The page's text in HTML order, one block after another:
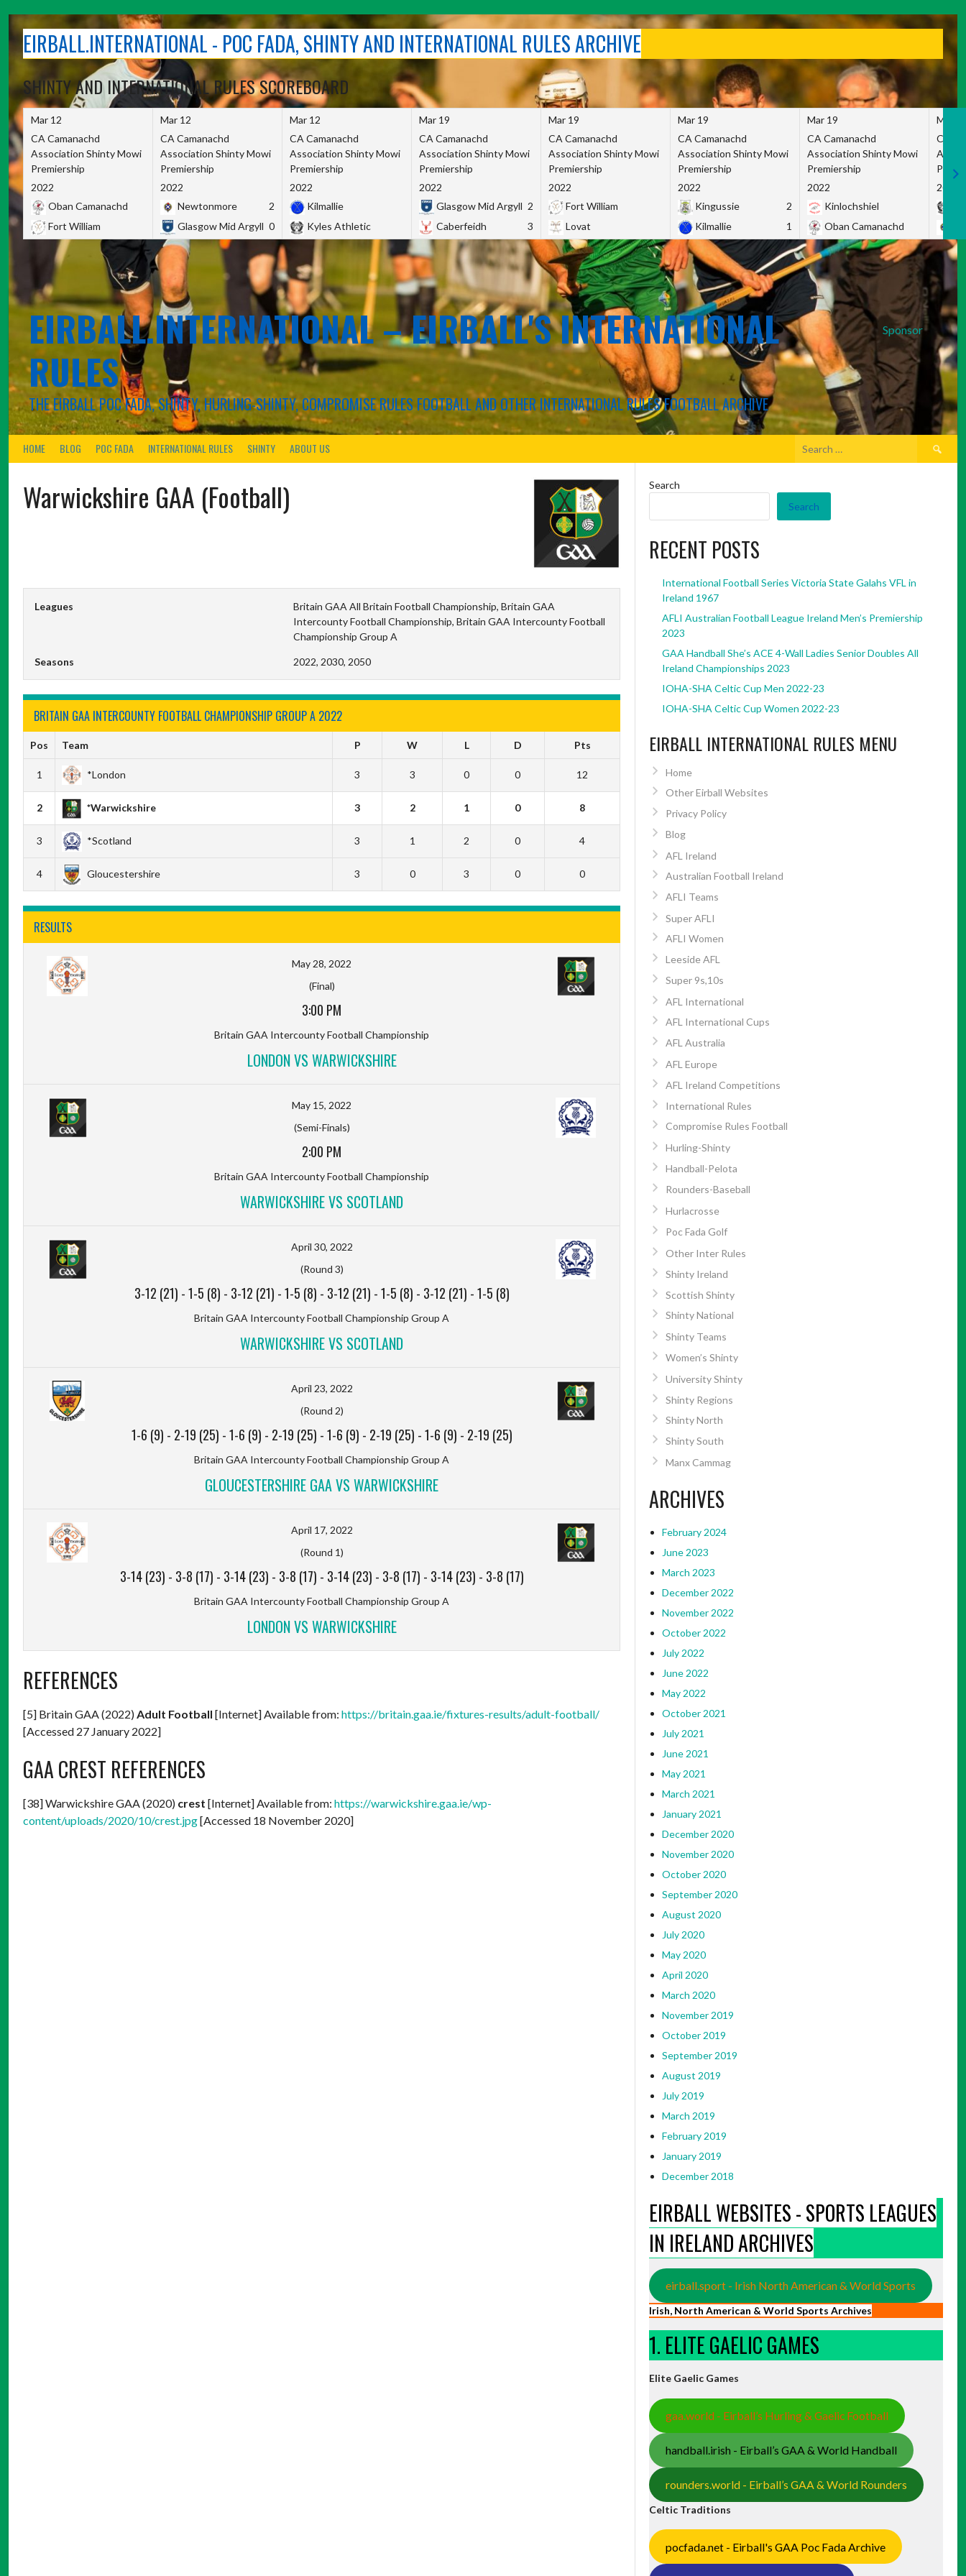
contentEIRBALL.INTERNATIONAL - POC FADA, SHINTY AND INTERNATIONAL RULES ARCHIVE
SHINTY AND INTERNATIONAL RULES SCOREBOARD
Mar 12
CA Camanachd
Association Shinty Mowi
Premiership
2022
Oban Camanachd
Fort William
Mar 12
CA Camanachd
Association Shinty Mowi
Premiership
2022
Newtonmore
2
Glasgow Mid Argyll 0
Mar 12
CA Camanachd
Association Shinty Mowi
Premiership
2022
Kilmallie
Kyles Athletic
Mar 19
CA Camanachd
Association Shinty Mowi
Premiership
2022
Glasgow Mid Argyll 2
Caberfeidh
3
Mar 19
CA Camanachd
Association Shinty Mowi
Premiership
2022
Fort William
Lovat
Mar 19
CA Camanachd
Association Shinty Mowi
Premiership
2022
Kingussie
2
Kilmallie
1
Mar 19
CA Camanachd
Association Shinty Mowi
Premiership
2022
Kinlochshiel
Oban Camanachd
Mar
CA
2022
Sponsor
EIRBALL.INTERNATIONAL – EIRBALL'S INTERNATIONAL
RULES
THE EIRBALL POC FADA, SHINTY, HURLING-SHINTY, COMPROMISE RULES FOOTBALL AND OTHER INTERNATIONAL RULES FOOTBALL ARCHIVE
HOME BLOG POC FADA INTERNATIONAL RULES SHINTY ABOUT US
Search
Warwickshire GAA (Football)
Leagues
Britain GAA All Britain Football Championship, Britain GAA
Intercounty Football Championship, Britain GAA Intercounty Football
Championship Group A
Seasons 2022, 2030, 2050
BRITAIN GAA INTERCOUNTY FOOTBALL CHAMPIONSHIP GROUP A 2022
Pos Team P W L D Pts
1 *London 3 3 0 0 12
2 *Warwickshire 3 2 1 0 8
3 *Scotland 3 1 2 0 4
4 Gloucestershire 3 0 3 0 0
RESULTS
May 28, 2022
(Final)
3:00 PM
Britain GAA Intercounty Football Championship
LONDON VS WARWICKSHIRE
May 15, 2022
(Semi-Finals)
2:00 PM
Britain GAA Intercounty Football Championship
WARWICKSHIRE VS SCOTLAND
April 30, 2022
(Round 3)
3-12 (21) -1-5 (8) - 3-12 (21) -1-5 (8) - 3-12 (21) -1-5 (8) - 3-12 (21) -1-5 (8)
Britain GAA Intercounty Football Championship Group A
WARWICKSHIRE VS SCOTLAND
April 23, 2022
(Round 2)
1-6 (9) - 2-19 (25) -1-6 (9) - 2-19 (25) -1-6 (9) - 2-19 (25) -1-6 (9) - 2-19 (25)
Britain GAA Intercounty Football Championship Group A
GLOUCESTERSHIRE GAA VS WARWICKSHIRE
April 17, 2022
(Round 1)
3-14 (23) - 3-8 (17) - 3-14 (23) - 3-8 (17) - 3-14 (23) - 3-8 (17) - 3-14 (23) - 3-8 (17)
Britain GAA Intercounty Football Championship Group A
LONDON VS WARWICKSHIRE
REFERENCES
[5] Britain GAA (2022) Adult Football [Internet] Available from: https://britain.gaa.ie/fixtures-results/adult-football/
[Accessed 27 January 2022]
GAA CREST REFERENCES
[38] Warwickshire GAA (2020) crest [Internet] Available from: https://warwickshire.gaa.ie/wp-
content/uploads/2020/10/crest.jpg[Accessed 18 November 2020]
Search
Search
RECENT POSTS
International Football Series Victoria State Galahs VFL in
Ireland 1967
AFLI Australian Football League Ireland Men’s Premiership
2023
GAA Handball She’s ACE 4-Wall Ladies Senior Doubles All
Ireland Championships 2023
IOHA-SHA Celtic Cup Men 2022-23
IOHA-SHA Celtic Cup Women 2022-23
EIRBALL INTERNATIONAL RULES MENU
Home
Other Eirball Websites
Privacy Policy
Blog
AFL Ireland
Australian Football Ireland
AFLI Teams
Super AFLI
AFLI Women
Leeside AFL
Super 9s,10s
AFL International
AFL International Cups
AFL Australia
AFL Europe
AFL Ireland Competitions
International Rules
Compromise Rules Football
Hurling-Shinty
Handball-Pelota
Rounders-Baseball
Hurlacrosse
Poc Fada Golf
Other Inter Rules
Shinty Ireland
Scottish Shinty
Shinty National
Shinty Teams
Women’s Shinty
University Shinty
Shinty Regions
Shinty North
Shinty South
Manx Cammag
ARCHIVES
February 2024
June 2023
March 2023
December 2022
November 2022
October 2022
July 2022
June 2022
May 2022
October 2021
July 2021
June 2021
May 2021
March 2021
January 2021
December 2020
November 2020
October 2020
September 2020
August 2020
July 2020
May 2020
April 2020
March 2020
November 2019
October 2019
September 2019
August 2019
July 2019
March 2019
February 2019
January 2019
December 2018
EIRBALL WEBSITES - SPORTS LEAGUES
IN IRELAND ARCHIVES
eirball.sport - Irish North American & World Sports
Irish, North American & World Sports Archives
1. ELITE GAELIC GAMES
Elite Gaelic Games
gaa.world - Eirball’s Hurling & Gaelic Football
handball.irish - Eirball’s GAA & World Handball
rounders.world - Eirball’s GAA & World Rounders
Celtic Traditions
pocfada.net - Eirball's GAA Poc Fada Archive